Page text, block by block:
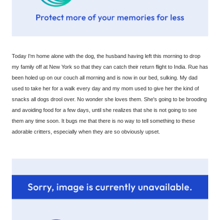
Today I'm home alone with the dog, the husband having left this morning to drop
my family off at New York so that they can catch their return flight to India. Rue has
been holed up on our couch all morning and is now in our bed, sulking. My dad
used to take her for a walk every day and my mom used to give her the kind of
snacks all dogs drool over. No wonder she loves them. She's going to be brooding
and avoiding food for a few days, until she realizes that she is not going to see
them any time soon. It bugs me that there is no way to tell something to these
adorable critters, especially when they are so obviously upset.